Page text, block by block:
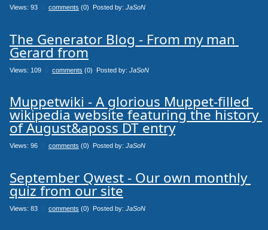
Views: 93 comments (0) Posted by: JaSoN
The Generator Blog - From my man
Gerard from
Views: 109 comments (0) Posted by: JaSoN
Muppetwiki - A glorious Muppet-filled
wikipedia website featuring the history
of August&aposs DT entry
Views: 96 comments (0) Posted by: JaSoN
September Qwest - Our own monthly
quiz from our site
Views: 83 comments (0) Posted by: JaSoN